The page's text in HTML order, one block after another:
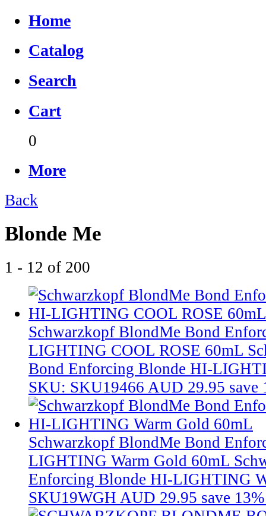
Home
Catalog
Search
Cart
0
More
Back
Blonde Me
1 - 12 of 200
Schwarzkopf BlondMe Bond
LIGHTING COOL ROSE 60mL
Bond Enforcing Blonde HI-
SKU: SKU19466 AUD 29.95 save
Schwarzkopf BlondMe Bond
LIGHTING Warm Gold 60mL
Enforcing Blonde HI-LIGHTING
SKU19WGH AUD 29.95 save 13%